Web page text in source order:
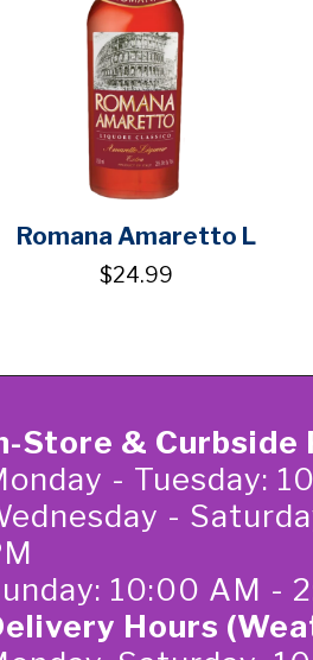
Romana Amaretto L
$24.99
Store & Curbside
- Tuesday:
-
10:00 AM -
Hours